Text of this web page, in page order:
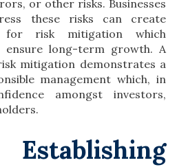
or other risks. Businesses
these risks can create
for risk mitigation which
ensure long-term growth. A
mitigation demonstrates a
management which, in
amongst investors,